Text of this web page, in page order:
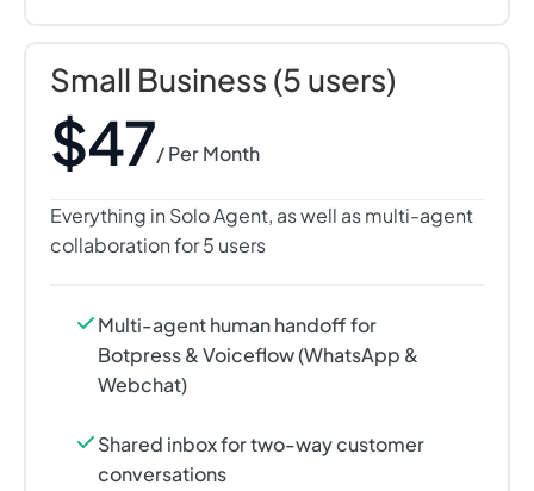
Small Business (5 users)
$47/ Per Month
Everything in Solo Agent, as well as multi-agent
collaboration for 5 users
Multi-agent human handoff for
Botpress & Voiceflow (WhatsApp &
Webchat)
Shared inbox for two-way customer
conversations